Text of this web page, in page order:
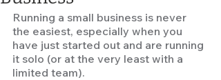
Running a small business is never
the easiest, especially when you
have just started out and are running
it solo (or at the very least with a
limited team).